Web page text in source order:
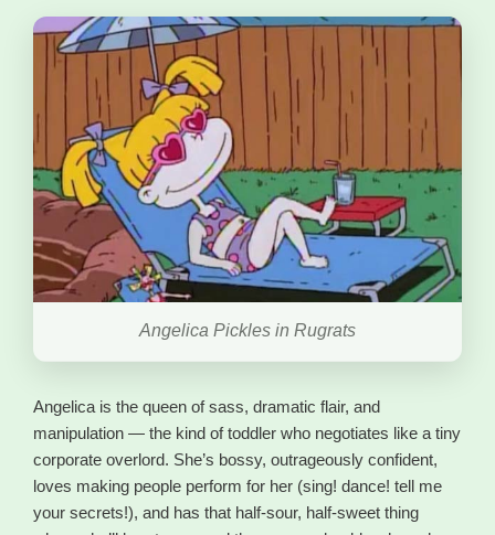
Angelica Pickles in Rugrats
Angelica is the queen of sass, dramatic flair, and
manipulation — the kind of toddler who negotiates like a tiny
corporate overlord. She’s bossy, outrageously confident,
loves making people perform for her (sing! dance! tell me
your secrets!), and has that half-sour, half-sweet thing